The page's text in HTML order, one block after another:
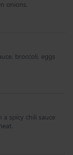
onions.
broccoli, eggs
spicy chili sauce